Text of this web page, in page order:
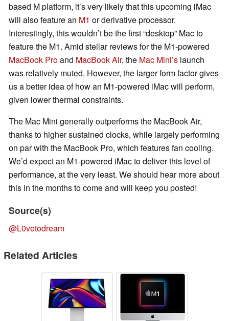
based M platform, it’s very likely that this upcoming iMac
will also feature an M1 or derivative processor.
Interestingly, this wouldn’t be the first “desktop” Mac to
feature the M1. Amid stellar reviews for the M1-powered
MacBook Proand MacBook Air, the Mac Mini’s launch
was relatively muted. However, the larger form factor gives
us a better idea of how an M1-powered iMac will perform,
given lower thermal constraints.
The Mac Mini generally outperforms the MacBook Air,
thanks to higher sustained clocks, while largely performing
on par with the MacBook Pro, which features fan cooling.
We’d expect an M1-powered iMac to deliver this level of
performance, at the very least. We should hear more about
this in the months to come and will keep you posted!
Source(s)
@L0vetodream
Related Articles